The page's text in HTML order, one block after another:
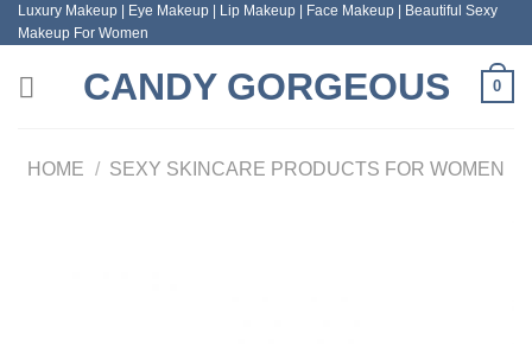
Skip
to
content
Luxury Makeup | Eye Makeup | Lip Makeup | Face Makeup | Beautiful Sexy
Makeup For Women
CANDY GORGEOUS 0
HOME / SEXY SKINCARE PRODUCTS FOR WOMEN